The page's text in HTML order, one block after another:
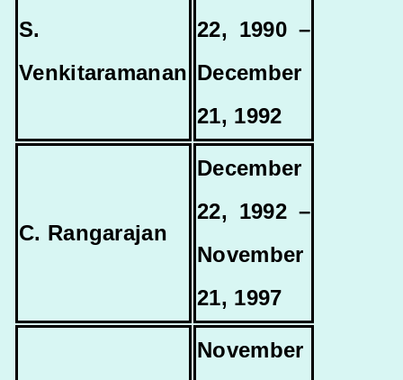
S.
Venkitaramanan
22, 1990 –
December
21, 1992
C. Rangarajan
December
22, 1992 –
November
21, 1997
November